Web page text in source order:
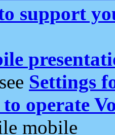
support
Settings
operate
mobile